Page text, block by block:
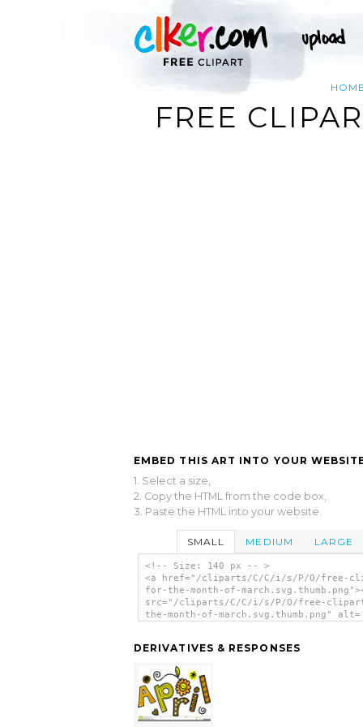
FREE
EMBED THIS ART INTO YOUR
1. Select a size,
2. Copy the HTML from the code box,
3. Paste the HTML into your website.
SMALL MEDIUM LARGE
<!-- Size: 140 px -- >
<a href="/cliparts/C/C/i/s/P/O/free-
for-the-month-of-
src="/cliparts/C/C/i/s/P/O/free-
the-month-of-march.svg.thumb.png"
DERIVATIVES & RESPONSES